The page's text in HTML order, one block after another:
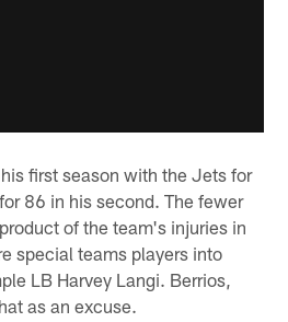
first season with the Jets for
86 in his second. The fewer
of the team's injuries in
special teams players into
LB Harvey Langi. Berrios,
as an excuse.